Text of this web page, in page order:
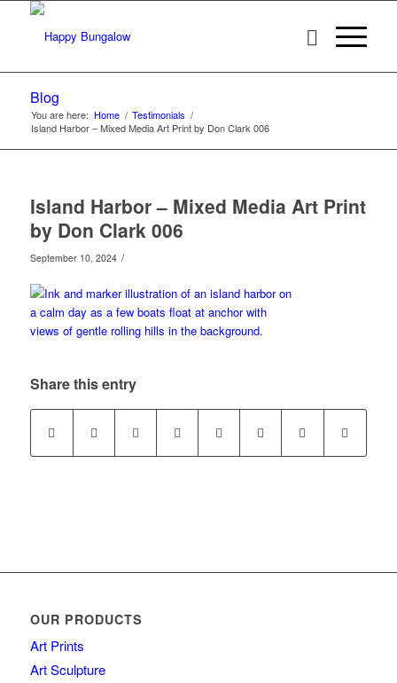
Blog
You are here: Home / Testimonials /
Island Harbor – Mixed Media Art Print by Don Clark 006
Island Harbor – Mixed Media Art Print
by Don Clark 006
September 10, 2024 /
Share this entry
OUR PRODUCTS
Art Prints
Art Sculpture